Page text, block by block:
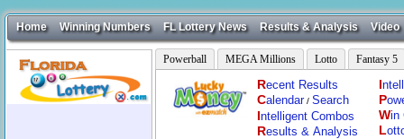
Home Winning Numbers FL Lottery News Results & Analysis Video
Powerball MEGA Millions Lotto Fantasy 5
Recent Results
Calendar/ Search
Intelligent Combos
Results & Analysis
I
P
Win
L